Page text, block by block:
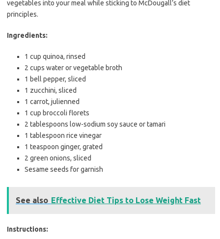
vegetables into your meal while sticking to McDougall’s diet
principles.
Ingredients:
1 cup quinoa, rinsed
2 cups water or vegetable broth
1 bell pepper, sliced
1 zucchini, sliced
1 carrot, julienned
1 cup broccoli florets
2 tablespoons low-sodium soy sauce or tamari
1 tablespoon rice vinegar
1 teaspoon ginger, grated
2 green onions, sliced
Sesame seeds for garnish
See also Effective Diet Tips to Lose Weight Fast
Instructions: